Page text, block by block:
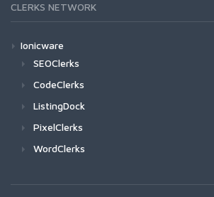
CLERKS NETWORK
Ionicware
SEOClerks
CodeClerks
ListingDock
PixelClerks
WordClerks